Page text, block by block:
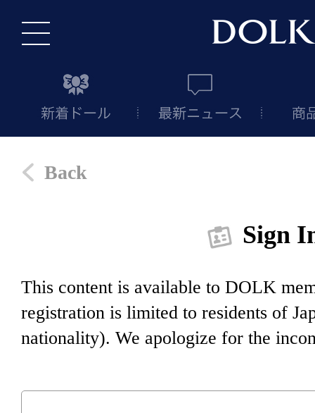
Back
Sign
This content is available to DOLK
registration is limited to residents of
nationality). We apologize for the